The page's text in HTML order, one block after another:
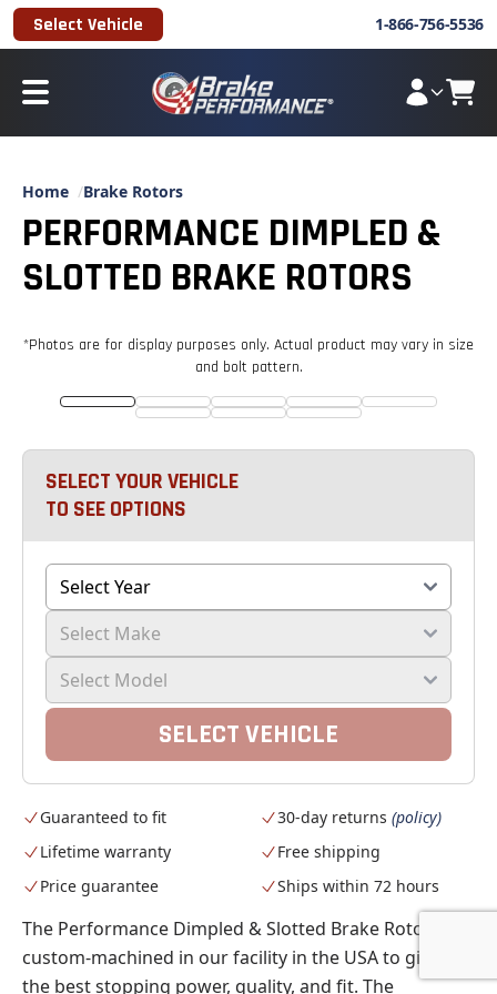
Select Vehicle 1-866-756-5536
Home Brake Rotors
PERFORMANCE DIMPLED &
SLOTTED BRAKE ROTORS
*Photos are for display purposes only. Actual product may vary in size
and bolt pattern.
SELECT YOUR VEHICLE
TO SEE OPTIONS
SELECT VEHICLE
Guaranteed to fit 30-day returns (policy)
Lifetime warranty
Free shipping
Price guarantee
Ships within 72 hours
The Performance Dimpled & Slotted Brake Rotors are
custom-machined in our facility in the USA to give you
the best stopping power, quality, and fit. The